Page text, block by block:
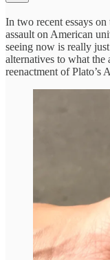
In two recent essays
assault on American
seeing now is really
alternatives to what the
reenactment of